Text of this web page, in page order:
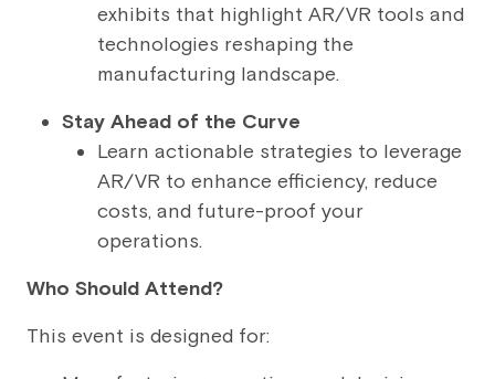
exhibits that highlight AR/VR tools and
technologies reshaping the
manufacturing landscape.
Stay Ahead of the Curve
Learn actionable strategies to leverage
AR/VR to enhance efficiency, reduce
costs, and future-proof your
operations.
Who Should Attend?
This event is designed for: